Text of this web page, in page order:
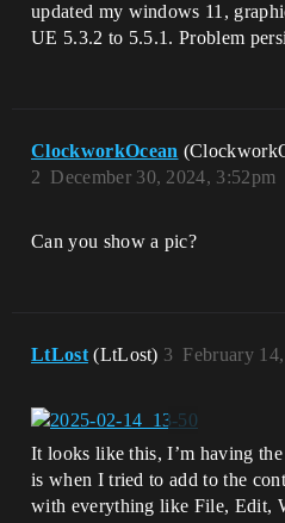
updated my windows 11,
UE 5.3.2 to 5.5.1. Problem
ClockworkOcean
December 30, 2024, 3:52pm
2
Can you show a pic?
LtLost (LtLost) February
3
It looks like this, I’m having the
is when I tried to add to the
with everything like File, Edit,